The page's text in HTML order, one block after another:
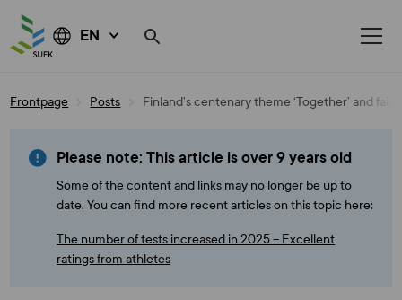
EN
Frontpage Posts Finland’s centenary theme ‘Together’ and
Please note: This article is over 9 years old
Some of the content and links may no longer be up to
date. You can find more recent articles on this topic here:
The number of tests increased in 2025 – Excellent
ratings from athletes